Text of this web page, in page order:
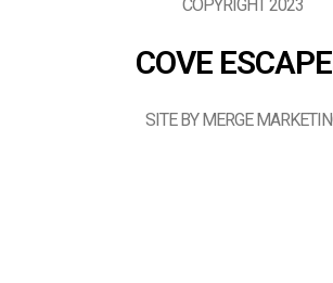
COPYRIGHT 2023
COVE
SITE BY MERGE